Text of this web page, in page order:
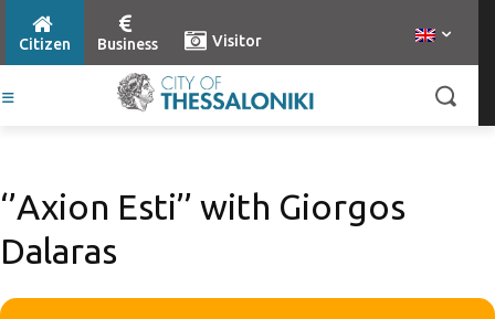
Citizen Business Visitor
‘’Axion Esti’’ with Giorgos
Dalaras